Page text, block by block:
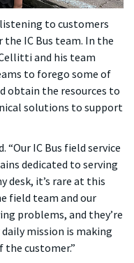
to customers
IC Bus team. In the
and his team
to forego some of
obtain the resources to
solutions to support
“Our IC Bus field service
dedicated to serving
desk, it’s rare at this
field team and our
problems, and they’re
mission is making
the customer.”